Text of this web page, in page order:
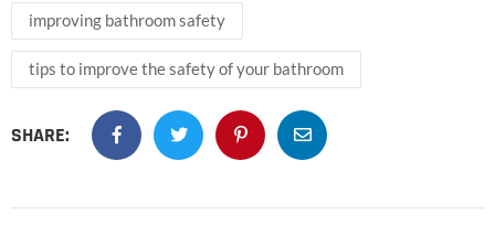
improving bathroom safety
tips to improve the safety of your bathroom
SHARE: